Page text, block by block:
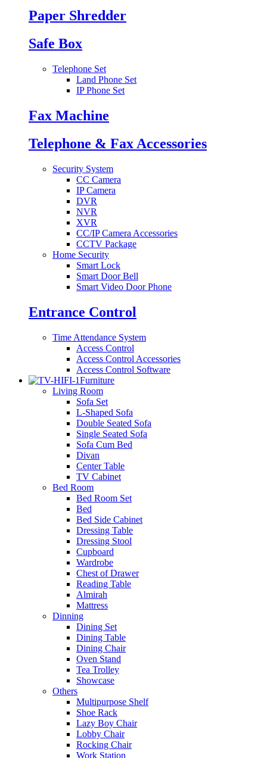
Paper Shredder
Safe Box
Telephone Set
Land Phone Set
IP Phone Set
Fax Machine
Telephone & Fax Accessories
Security System
CC Camera
IP Camera
DVR
NVR
XVR
CC/IP Camera Accessories
CCTV Package
Home Security
Smart Lock
Smart Door Bell
Smart Video Door Phone
Entrance Control
Time Attendance System
Access Control
Access Control Accessories
Access Control Software
Furniture
Living Room
Sofa Set
L-Shaped Sofa
Double Seated Sofa
Single Seated Sofa
Sofa Cum Bed
Divan
Center Table
TV Cabinet
Bed Room
Bed Room Set
Bed
Bed Side Cabinet
Dressing Table
Dressing Stool
Cupboard
Wardrobe
Chest of Drawer
Reading Table
Almirah
Mattress
Dinning
Dining Set
Dining Table
Dining Chair
Oven Stand
Tea Trolley
Showcase
Others
Multipurpose Shelf
Shoe Rack
Lazy Boy Chair
Lobby Chair
Rocking Chair
Work Station